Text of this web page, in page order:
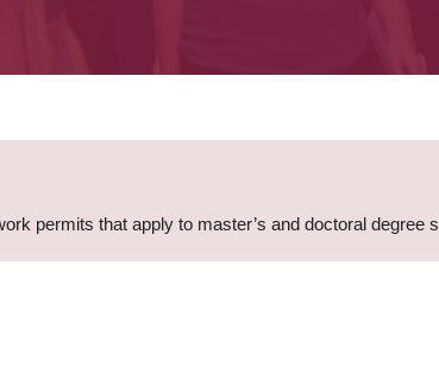
permits that apply to master’s and doctoral degree